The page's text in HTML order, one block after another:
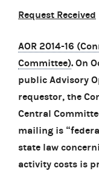
Request Received
AOR 2014-16
Committee). On
public Advisory
requestor, the
Central
mailing is
state law
activity costs is